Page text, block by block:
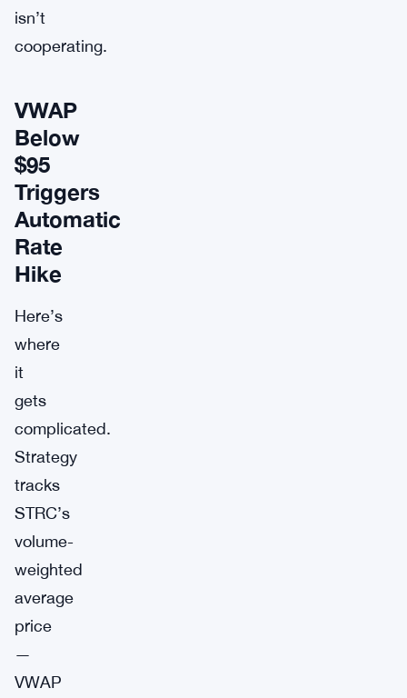
isn’t
cooperating.
VWAP
Below
$95
Triggers
Automatic
Rate
Hike
Here’s
where
it
gets
complicated.
Strategy
tracks
STRC’s
volume-
weighted
average
price
—
VWAP